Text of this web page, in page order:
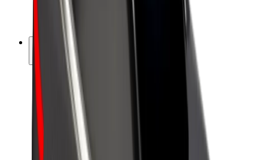
Fleets
Franchises
Company
Careers
About Bolt
Sustainability at Bolt
Project Zero